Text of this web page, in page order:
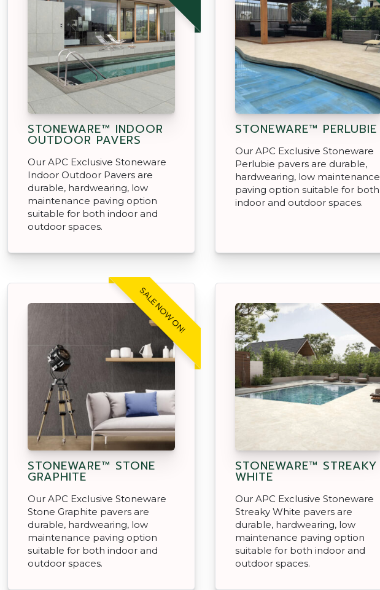
STONEWARE™ INDOOR
OUTDOOR PAVERS
Our APC Exclusive Stoneware
Indoor Outdoor Pavers are
durable, hardwearing, low
maintenance paving option
suitable for both indoor and
outdoor spaces.
STONEWARE™ PERLUBIE
Our APC Exclusive Stoneware
Perlubie pavers are durable,
hardwearing, low maintenance
paving option suitable for both
indoor and outdoor spaces.
SALE NOW ON!
STONEWARE™ STONE
GRAPHITE
Our APC Exclusive Stoneware
Stone Graphite pavers are
durable, hardwearing, low
maintenance paving option
suitable for both indoor and
outdoor spaces.
STONEWARE™ STREAKY
WHITE
Our APC Exclusive Stoneware
Streaky White pavers are
durable, hardwearing, low
maintenance paving option
suitable for both indoor and
outdoor spaces.